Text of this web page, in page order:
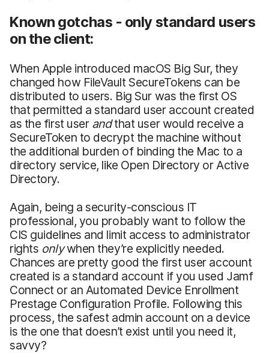
Known gotchas - only standard users
on the client:
When Apple introduced macOS Big Sur, they
changed how FileVault SecureTokens can be
distributed to users. Big Sur was the first OS
that permitted a standard user account created
as the first user andthat user would receive a
SecureToken to decrypt the machine without
the additional burden of binding the Mac to a
directory service, like Open Directory or Active
Directory.
Again, being a security-conscious IT
professional, you probably want to follow the
CIS guidelines and limit access to administrator
rights onlywhen they’re explicitly needed.
Chances are pretty good the first user account
created is a standard account if you used Jamf
Connect or an Automated Device Enrollment
Prestage Configuration Profile. Following this
process, the safest admin account on a device
is the one that doesn’t exist until you need it,
savvy?